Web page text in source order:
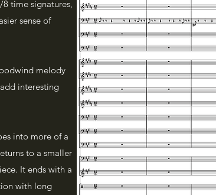
time signatures,
sense of
melody
interesting
into more of a
to a smaller
It ends with a
with long